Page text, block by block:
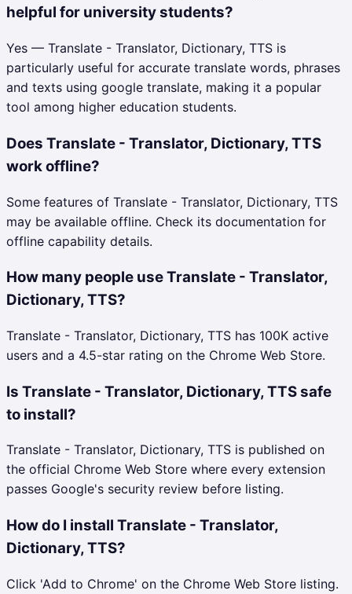
helpful for university students?
Yes — Translate - Translator, Dictionary, TTS is
particularly useful for accurate translate words, phrases
and texts using google translate, making it a popular
tool among higher education students.
Does Translate - Translator, Dictionary, TTS
work offline?
Some features of Translate - Translator, Dictionary, TTS
may be available offline. Check its documentation for
offline capability details.
How many people use Translate - Translator,
Dictionary, TTS?
Translate - Translator, Dictionary, TTS has 100K active
users and a 4.5-star rating on the Chrome Web Store.
Is Translate - Translator, Dictionary, TTS safe
to install?
Translate - Translator, Dictionary, TTS is published on
the official Chrome Web Store where every extension
passes Google's security review before listing.
How do I install Translate - Translator,
Dictionary, TTS?
Click 'Add to Chrome' on the Chrome Web Store listing.